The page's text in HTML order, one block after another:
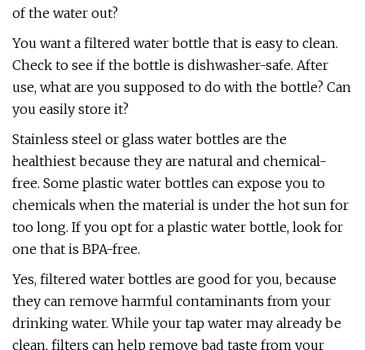
of the water out?
You want a filtered water bottle that is easy to clean.
Check to see if the bottle is dishwasher-safe. After
use, what are you supposed to do with the bottle? Can
you easily store it?
Stainless steel or glass water bottles are the
healthiest because they are natural and chemical-
free. Some plastic water bottles can expose you to
chemicals when the material is under the hot sun for
too long. If you opt for a plastic water bottle, look for
one that is BPA-free.
Yes, filtered water bottles are good for you, because
they can remove harmful contaminants from your
drinking water. While your tap water may already be
clean, filters can help remove bad taste from your